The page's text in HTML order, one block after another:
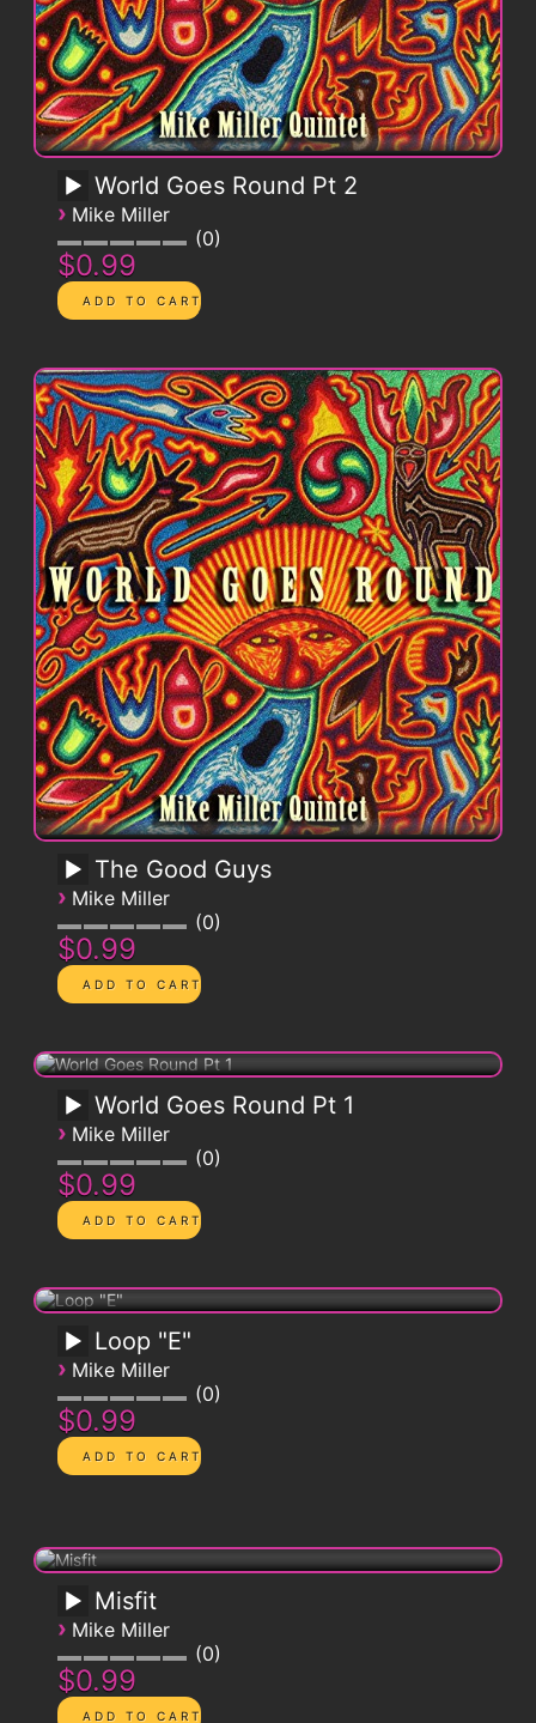
World Goes Round Pt 2
› Mike Miller
0
$0.99
The Good Guys
› Mike Miller
0
$0.99
World Goes Round Pt 1
› Mike Miller
0
$0.99
Loop "E"
› Mike Miller
0
$0.99
Misfit
› Mike Miller
0
$0.99